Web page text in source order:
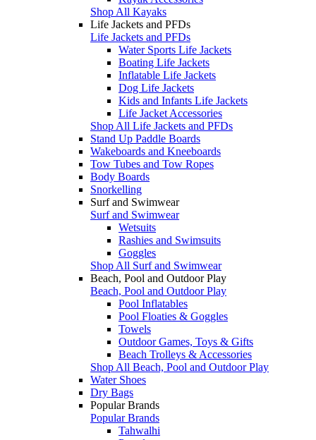
Shop All Kayaks
Life Jackets and PFDs
Life Jackets and PFDs
Water Sports Life Jackets
Boating Life Jackets
Inflatable Life Jackets
Dog Life Jackets
Kids and Infants Life Jackets
Life Jacket Accessories
Shop All Life Jackets and PFDs
Stand Up Paddle Boards
Wakeboards and Kneeboards
Tow Tubes and Tow Ropes
Body Boards
Snorkelling
Surf and Swimwear
Surf and Swimwear
Wetsuits
Rashies and Swimsuits
Goggles
Shop All Surf and Swimwear
Beach, Pool and Outdoor Play
Beach, Pool and Outdoor Play
Pool Inflatables
Pool Floaties & Goggles
Towels
Outdoor Games, Toys & Gifts
Beach Trolleys & Accessories
Shop All Beach, Pool and Outdoor Play
Water Shoes
Dry Bags
Popular Brands
Popular Brands
Tahwalhi